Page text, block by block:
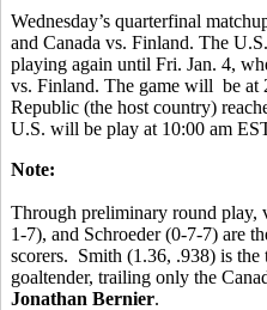
Wednesday’s quarterfinal
and Canada vs. Finland. The
playing again until Fri. Jan. 4,
vs. Finland. The game will be at
Republic (the host country)
U.S. will be play at 10:00 am
Note:
Through preliminary round play,
1-7), and Schroeder (0-7-7) are
scorers. Smith (1.36, .938) is the
goaltender, trailing only the
Jonathan Bernier.